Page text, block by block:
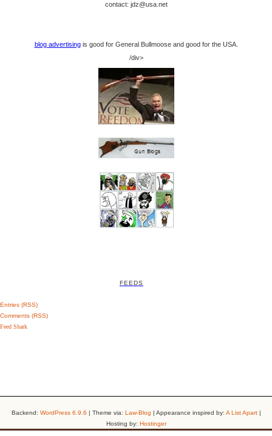
contact: jdz@usa.net
blog advertisingis good for General Bullmoose and good for the USA.
/div>
FEEDS
Entries (RSS)
Comments (RSS)
Feed Shark
Backend: WordPress 6.9.6 | Theme via: Law-Blog | Appearance inspired by: A List Apart|
Hosting by: Hostinger